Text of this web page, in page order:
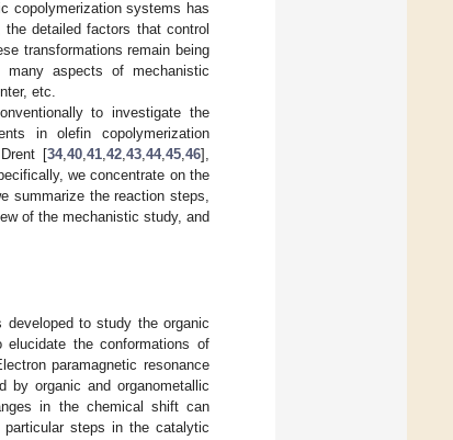
copolymerization systems has
detailed factors that control
transformations remain being
many aspects of mechanistic
etc.
to investigate the
in olefin copolymerization
[34,40 ,41 ,42 ,43 ,44,45 ,46],
we concentrate on the
summarize the reaction steps,
of the mechanistic study, and
developed to study the organic
the conformations of
paramagnetic resonance
by organic and organometallic
in the chemical shift can
steps in the catalytic